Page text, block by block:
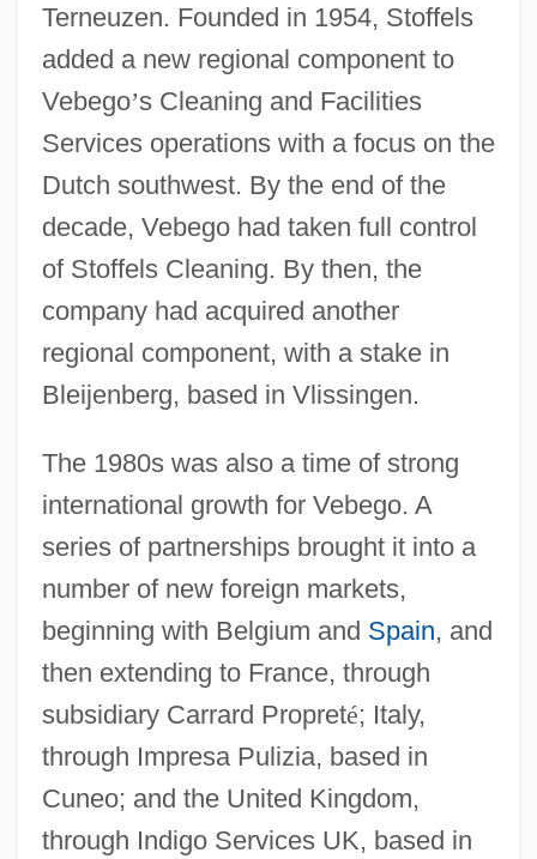
Terneuzen. Founded in 1954, Stoffels
added a new regional component to
Vebego’s Cleaning and Facilities
Services operations with a focus on the
Dutch southwest. By the end of the
decade, Vebego had taken full control
of Stoffels Cleaning. By then, the
company had acquired another
regional component, with a stake in
Bleijenberg, based in Vlissingen.
The 1980s was also a time of strong
international growth for Vebego. A
series of partnerships brought it into a
number of new foreign markets,
beginning with Belgium and Spain, and
then extending to France, through
subsidiary Carrard Propreté; Italy,
through Impresa Pulizia, based in
Cuneo; and the United Kingdom,
through Indigo Services UK, based in